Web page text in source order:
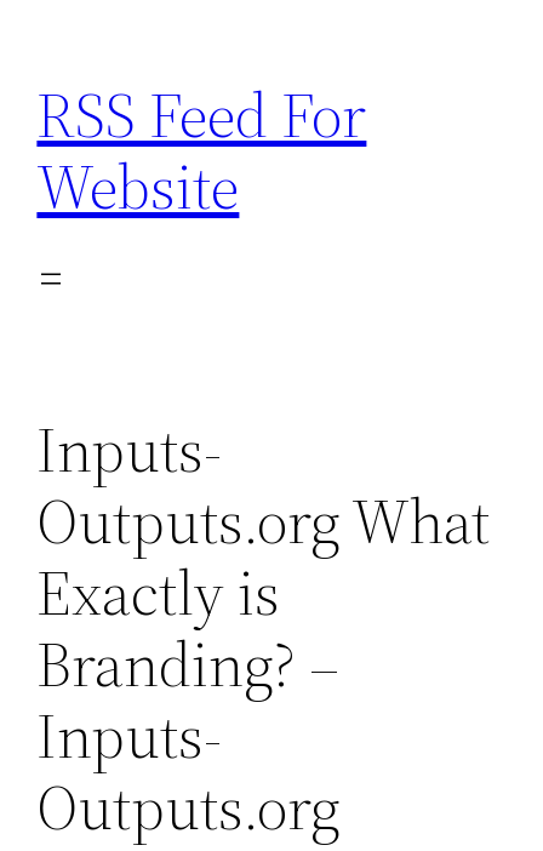
content
RSS Feed For
Website
Inputs-
Outputs.org What
Exactly is
Branding? –
Inputs-
Outputs.org